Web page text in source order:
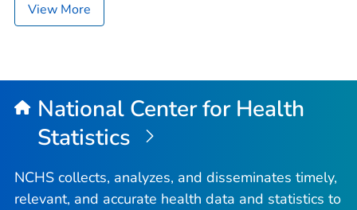
View More
National Center for Health
Statistics
NCHS collects, analyzes, and disseminates timely,
relevant, and accurate health data and statistics to